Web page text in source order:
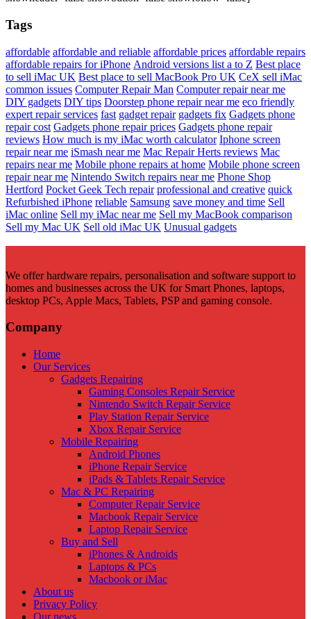
Tags
affordable affordable and reliable affordable prices affordable repairs
affordable repairs for iPhone Android versions list a to Z Best place
to sell iMac UK Best place to sell MacBook Pro UK CeX sell iMac
common issues Computer Repair Man Computer repair near me
DIY gadgets DIY tips Doorstep phone repair near me eco friendly
expert repair services fast gadget repair gadgets fix Gadgets phone
repair cost Gadgets phone repair prices Gadgets phone repair
reviews How much is my iMac worth calculator Iphone screen
repair near me iSmash near me Mac Repair Herts reviews Mac
repairs near me Mobile phone repairs at home Mobile phone screen
repair near me Nintendo Switch repairs near me Phone Shop
Hertford Pocket Geek Tech repair professional and creative quick
Refurbished iPhone reliable Samsung save money and time Sell
iMac online Sell my iMac near me Sell my MacBook comparison
Sell my Mac UK Sell old iMac UK Unusual gadgets
We offer hardware repairs, personalisation and software support to
homes and businesses across the UK for Smart Phones, laptops,
desktop PCs, Apple Macs, Tablets, PSP and gaming console.
Company
Home
Our Services
Gadgets Repairing
Gaming Consoles Repair Service
Nintendo Switch Repair Service
Play Station Repair Service
Xbox Repair Service
Mobile Repairing
Android Phones
iPhone Repair Service
iPads & Tablets Repair Service
Mac & PC Repairing
Computer Repair Service
Macbook Repair Service
Laptop Repair Service
Buy and Sell
iPhones & Androids
Laptops & PCs
Macbook or iMac
About us
Privacy Policy